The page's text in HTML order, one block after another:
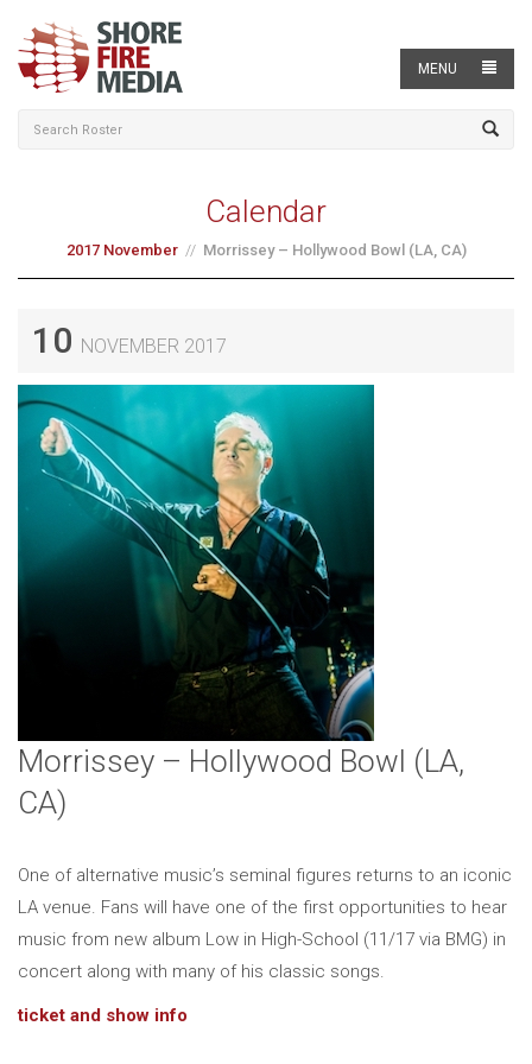
MENU
Calendar
2017 November Morrissey – Hollywood Bowl (LA, CA)
10 NOVEMBER 2017
Morrissey – Hollywood Bowl (LA,
CA)
One of alternative music’s seminal figures returns to an iconic
LA venue. Fans will have one of the first opportunities to hear
music from new album Low in High-School (11/17 via BMG) in
concert along with many of his classic songs.
ticket and show info